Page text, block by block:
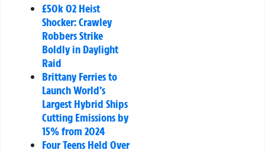
£50k O2 Heist
Shocker: Crawley
Robbers Strike
Boldly in Daylight
Raid
Brittany Ferries to
Launch World’s
Largest Hybrid Ships
Cutting Emissions by
15% from 2024
Four Teens Held Over